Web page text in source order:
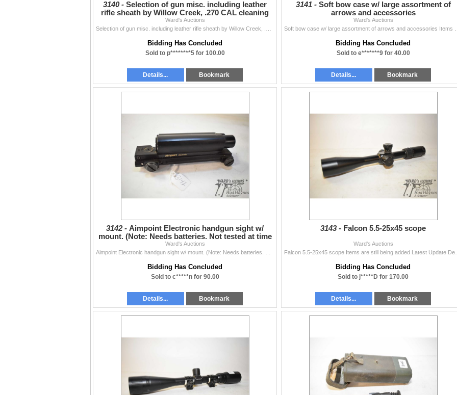
3140 - Selection of gun misc. including leather
rifle sheath by Willow Creek, .270 CAL cleaning
rod, three
Ward's Auctions
Bidding Has Concluded
Sold to p********5 for 100.00
Details... Bookmark
3141 - Soft bow case w/ large assortment of
arrows and accessories
Ward's Auctions
Bidding Has Concluded
Sold to e*******9 for 40.00
Details... Bookmark
3142 - Aimpoint Electronic handgun sight w/
mount. (Note: Needs batteries. Not tested at time
of cataloguin
Ward's Auctions
Bidding Has Concluded
Sold to c*****n for 90.00
Details... Bookmark
3143 - Falcon 5.5-25x45 scope
Ward's Auctions
Bidding Has Concluded
Sold to j*****D for 170.00
Details... Bookmark